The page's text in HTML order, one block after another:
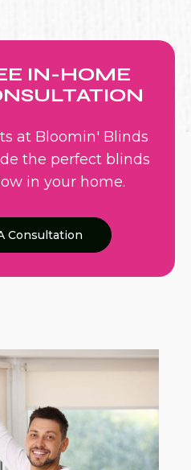
IN-HOME
at Bloomin' Blinds
the perfect blinds
in your home.
Consultation